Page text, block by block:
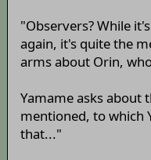
"Observers? While
again, it's quite the
arms about Orin,
Yamame asks about
mentioned, to which
that..."